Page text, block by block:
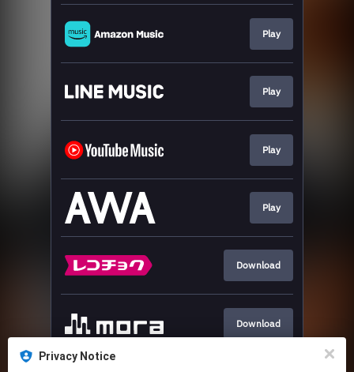
Privacy Notice
Play
Play
Play
Play
Download
Download